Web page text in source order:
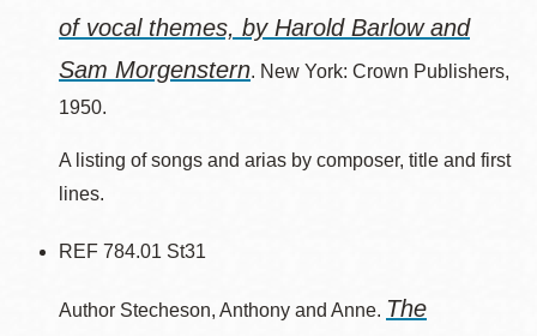
of vocal themes, by Harold Barlow and
Sam Morgenstern. New York: Crown Publishers,
1950.
A listing of songs and arias by composer, title and first
lines.
REF 784.01 St31
Author Stecheson, Anthony and Anne. The